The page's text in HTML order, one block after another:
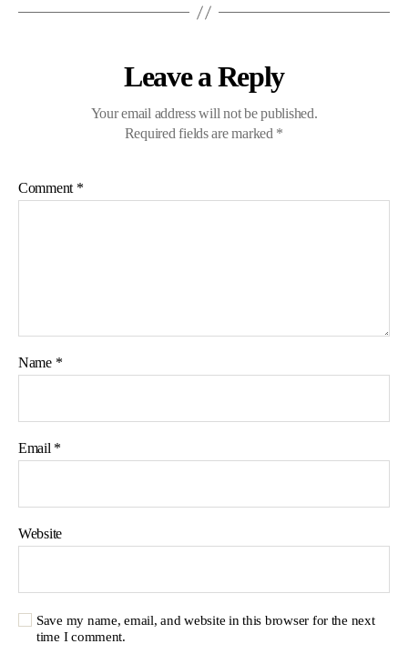
Leave a Reply
Your email address will not be published.
Required fields are marked *
Comment *
Name *
Email *
Website
Save my name, email, and website in this browser for the next
time I comment.